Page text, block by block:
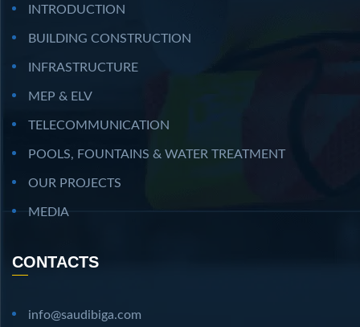
INTRODUCTION
BUILDING CONSTRUCTION
INFRASTRUCTURE
MEP & ELV
TELECOMMUNICATION
POOLS, FOUNTAINS & WATER TREATMENT
OUR PROJECTS
MEDIA
CONTACTS
info@saudibiga.com